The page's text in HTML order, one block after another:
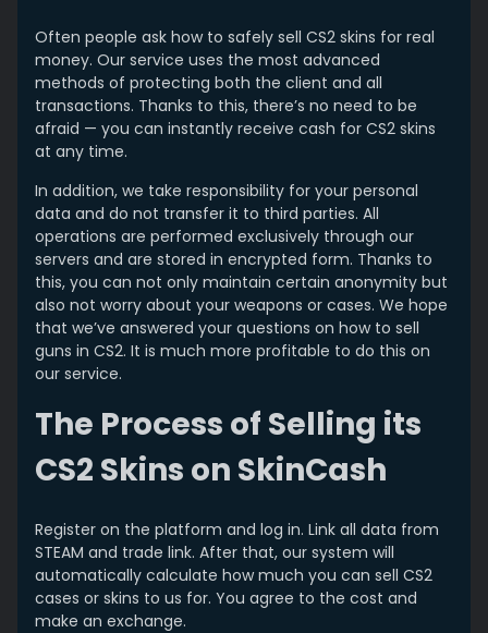
Often people ask how to safely sell CS2 skins for real
money. Our service uses the most advanced
methods of protecting both the client and all
transactions. Thanks to this, there’s no need to be
afraid — you can instantly receive cash for CS2 skins
at any time.
In addition, we take responsibility for your personal
data and do not transfer it to third parties. All
operations are performed exclusively through our
servers and are stored in encrypted form. Thanks to
this, you can not only maintain certain anonymity but
also not worry about your weapons or cases. We hope
that we’ve answered your questions on how to sell
guns in CS2. It is much more profitable to do this on
our service.
The Process of Selling its
CS2 Skins on SkinCash
Register on the platform and log in. Link all data from
STEAM and trade link. After that, our system will
automatically calculate how much you can sell CS2
cases or skins to us for. You agree to the cost and
make an exchange.